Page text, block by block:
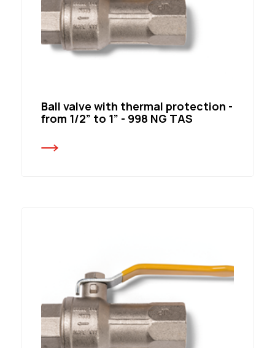
Ball valve with thermal protection -
from 1/2” to 1” - 998 NG TAS